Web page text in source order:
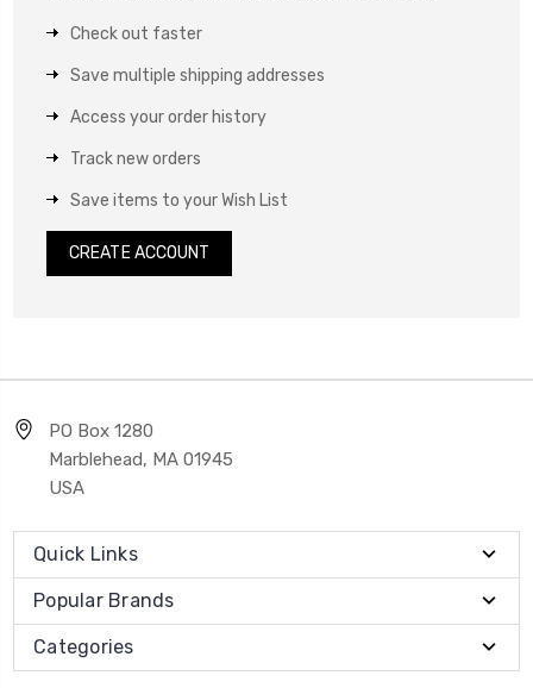
Check out faster
Save multiple shipping addresses
Access your order history
Track new orders
Save items to your Wish List
CREATE ACCOUNT
PO Box 1280
Marblehead, MA 01945
USA
Quick Links
Popular Brands
Categories